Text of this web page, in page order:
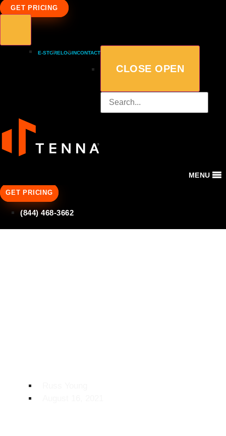
GET PRICING
E-STORELOGINCONTACT
CLOSE OPEN
MENU
GET PRICING
(844) 468-3662